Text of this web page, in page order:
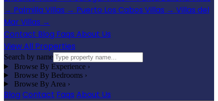
→ Palmilla Villas → Puerto Los Cabos Villas → Villas del
Mar Villas →
Contact Blog Faqs About Us
View All Properties
Search by name
Browse By Experience ›
Browse By Bedrooms ›
Browse By Area ›
Blog Contact Faqs About Us